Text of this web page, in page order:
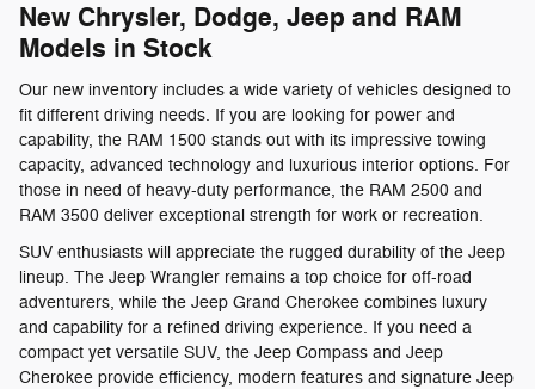
New Chrysler, Dodge, Jeep and RAM
Models in Stock
Our new inventory includes a wide variety of vehicles designed to
fit different driving needs. If you are looking for power and
capability, the RAM 1500 stands out with its impressive towing
capacity, advanced technology and luxurious interior options. For
those in need of heavy-duty performance, the RAM 2500 and
RAM 3500 deliver exceptional strength for work or recreation.
SUV enthusiasts will appreciate the rugged durability of the Jeep
lineup. The Jeep Wrangler remains a top choice for off-road
adventurers, while the Jeep Grand Cherokee combines luxury
and capability for a refined driving experience. If you need a
compact yet versatile SUV, the Jeep Compass and Jeep
Cherokee provide efficiency, modern features and signature Jeep